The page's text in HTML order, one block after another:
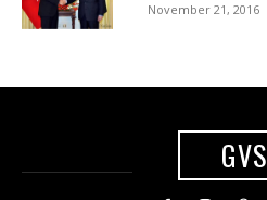
November 21, 2016
GVS